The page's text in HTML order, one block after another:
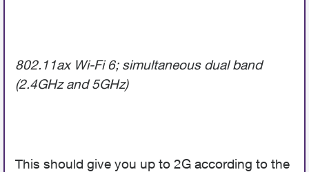
802.11ax Wi-Fi 6; simultaneous dual band
(2.4GHz and 5GHz)
This should give you up to 2G according to the